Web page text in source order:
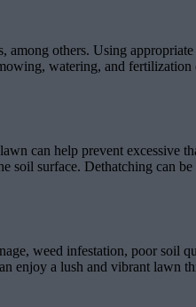
among others. Using
watering, and fertilization
can help prevent excessive
soil surface. Dethatching can
weed infestation, poor soil
enjoy a lush and vibrant lawn